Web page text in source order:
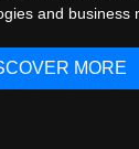
and business
MORE